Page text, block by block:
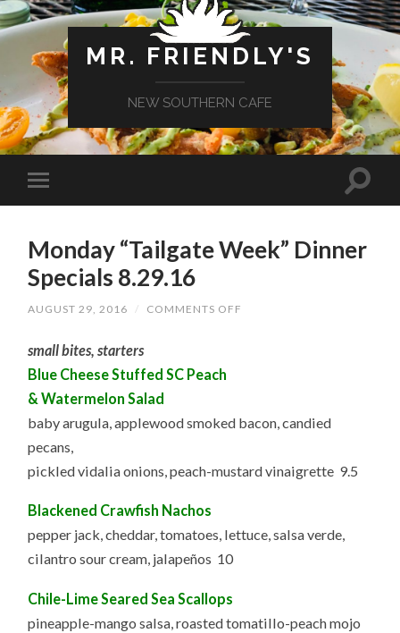
MR. FRIENDLY'S
NEW SOUTHERN CAFE
Monday “Tailgate Week” Dinner
Specials 8.29.16
AUGUST 29, 2016 / COMMENTS OFF
small bites, starters
Blue Cheese Stuffed SC Peach
& Watermelon Salad
baby arugula, applewood smoked bacon, candied
pecans,
pickled vidalia onions, peach-mustard vinaigrette 9.5
Blackened Crawfish Nachos
pepper jack, cheddar, tomatoes, lettuce, salsa verde,
cilantro sour cream, jalapeños 10
Chile-Lime Seared Sea Scallops
pineapple-mango salsa, roasted tomatillo-peach mojo